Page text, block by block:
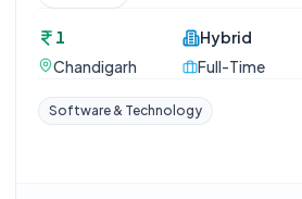
1
Chandigarh
Hybrid
Full-Time
Software & Technology